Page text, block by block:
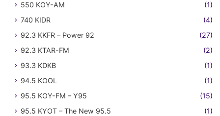
550 KOY-AM
(1)
740 KIDR
(4)
92.3 KKFR – Power 92
(27)
92.3 KTAR-FM
(2)
93.3 KDKB
(1)
94.5 KOOL
(1)
95.5 KOY-FM – Y95
(15)
95.5 KYOT – The New 95.5
(1)